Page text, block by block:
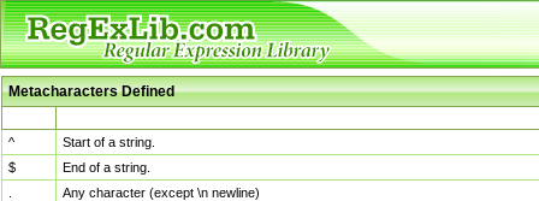
Metacharacters Defined
^
Start of a string.
$
End of a string.
Any character (except \n newline)